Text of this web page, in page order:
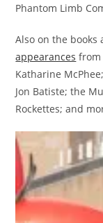
Phantom Limb
Also on the books
appearances from
Katharine
Jon Batiste; the
Rockettes; and